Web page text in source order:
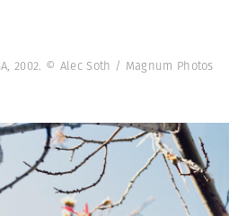
2002. © Alec Soth / Magnum Photos